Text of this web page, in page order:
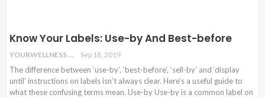
Know Your Labels: Use-by And Best-before
YOURWELLNESS Sep 18, 2019
The difference between ‘use-by’, ‘best-before’, ‘sell-by’ and ‘display
until’ instructions on labels isn’t always clear. Here’s a useful guide to
what these confusing terms mean. Use-by Use-by is a common label on